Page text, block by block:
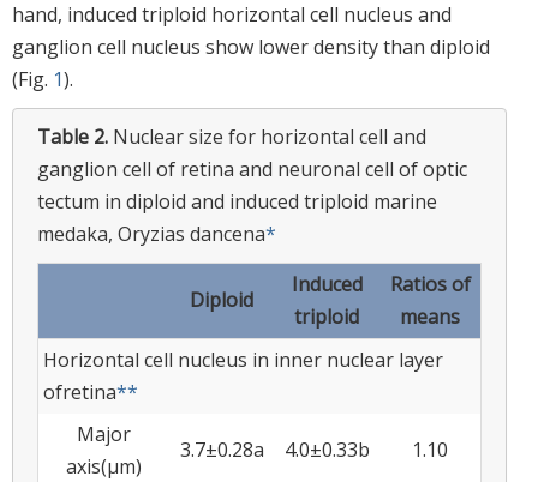
hand, induced triploid horizontal cell nucleus and
ganglion cell nucleus show lower density than diploid
(Fig. 1).
Table 2. Nuclear size for horizontal cell and
ganglion cell of retina and neuronal cell of optic
tectum in diploid and induced triploid marine
medaka, Oryzias dancena*
Diploid
Induced
triploid
Ratios of
means
Horizontal cell nucleus in inner nuclear layer
ofretina**
Major
axis(µm)
3.7±0.28a 4.0±0.33b 1.10